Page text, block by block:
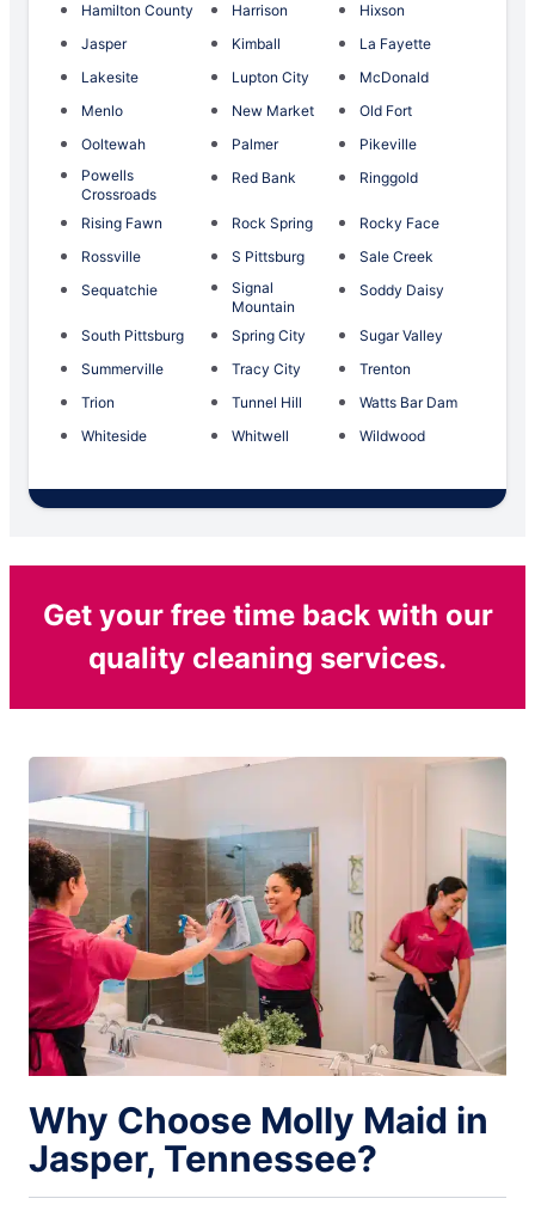
Hamilton County
Harrison
Hixson
Jasper
Kimball
La Fayette
Lakesite
Lupton City
McDonald
Menlo
New Market
Old Fort
Ooltewah
Palmer
Pikeville
Powells
Crossroads
Red Bank Ringgold
Rising Fawn Rock Spring
Rocky Face
Rossville
S Pittsburg
Sale Creek
Sequatchie
Signal
Mountain
Soddy Daisy
South Pittsburg Spring City
Sugar Valley
Summerville
Tracy City
Trenton
Trion
Tunnel Hill
Watts Bar Dam
Whiteside
Whitwell Wildwood
Get your free time back with our
quality cleaning services.
Why Choose Molly Maid in
Jasper, Tennessee?